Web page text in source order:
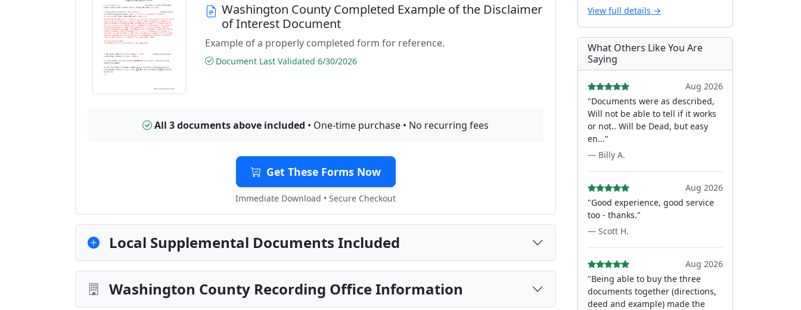
Washington County Completed Example of the Disclaimer
of Interest Document
Example of a properly completed form for reference.
Document Last Validated 6/30/2026
All 3 documents above included • One-time purchase • No recurring fees
Get These Forms Now
Immediate Download • Secure Checkout
Local Supplemental Documents Included
Washington County Recording Office Information
View full details →
What Others Like You Are
Saying
Aug 2026
"Documents were as described,
Will not be able to tell if it works
or not.. Will be Dead, but easy
en..."
— Billy A.
Aug 2026
"Good experience, good service
too - thanks."
— Scott H.
Aug 2026
"Being able to buy the three
documents together (directions,
deed and example) made the